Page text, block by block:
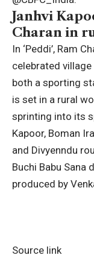
Janhvi
Charan in
In ‘Peddi’, Ram
celebrated
both a sporting
is set in a rural
sprinting into its
Kapoor, Boman
and Divyenndu
Buchi Babu Sana
produced by
Source link